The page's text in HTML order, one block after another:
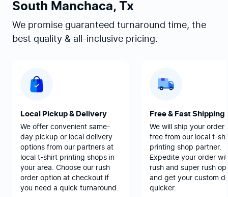
South Manchaca, Tx
We promise guaranteed turnaround time, the
best quality & all-inclusive pricing.
Local Pickup & Delivery
We offer convenient same-
day pickup or local delivery
options from our partners at
local t-shirt printing shops in
your area. Choose our rush
order option at checkout if
you need a quick turnaround.
Free & Fast Shipping
We will ship your order
free from our local t-
printing shop partner.
Expedite your order
rush and super rush
and get your custom
quicker.